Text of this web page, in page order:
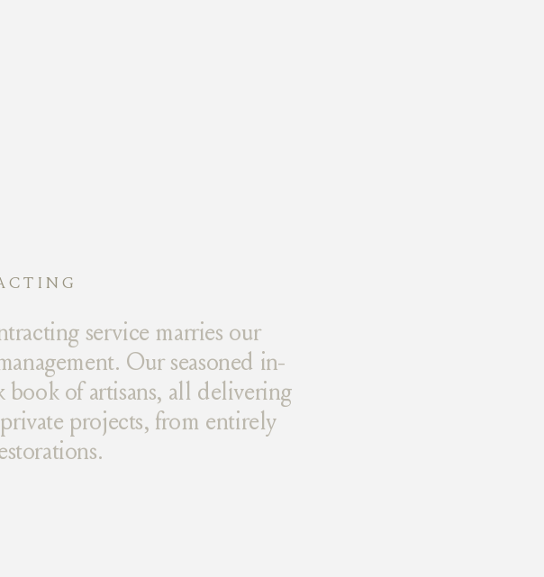
service marries our
Our seasoned in-
book of artisans, all delivering
projects, from entirely